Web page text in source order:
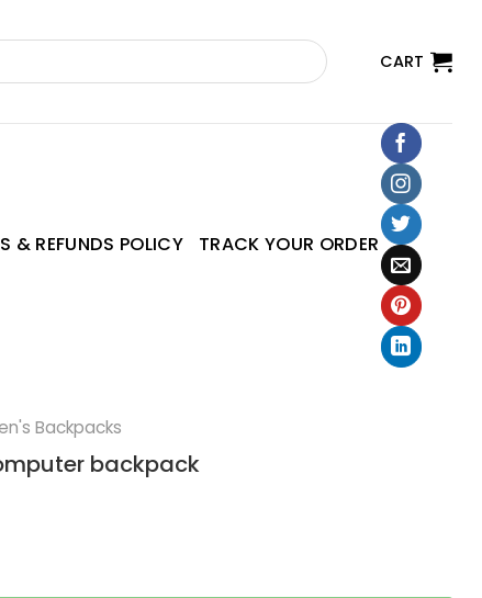
CART
& REFUNDS POLICY TRACK YOUR ORDER
Backpacks
backpack